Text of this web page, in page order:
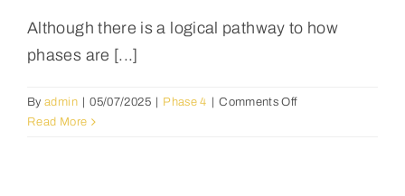
Although there is a logical pathway to how
phases are [...]
Byadmin | 05/07/2025 | Phase 4 | Comments Offon
Read More